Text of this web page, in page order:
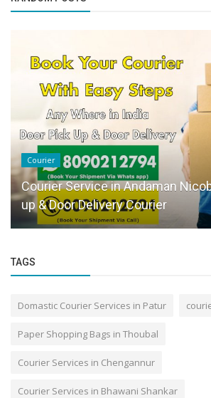
Courier
Courier Service in Andaman
up & Door Delivery Courier
TAGS
Domastic Courier Services in Patur
Paper Shopping Bags in Thoubal
Courier Services in Chengannur
Courier Services in Bhawani Shankar